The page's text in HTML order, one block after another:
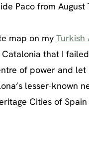
Paco from August
map on my Turkish
that I
of power and
lesser-known
Cities of